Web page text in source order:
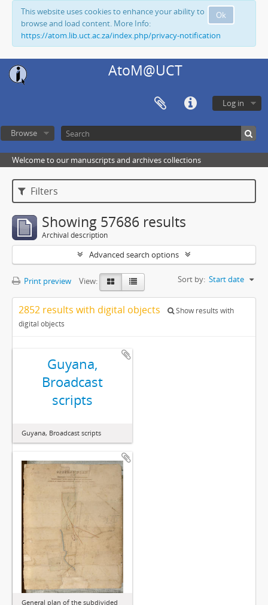
Ok
This website uses cookies to enhance your ability to
browse and load content. More Info:
https://atom.lib.uct.ac.za/index.php/privacy-notification
AtoM@UCT
Log in
Browse
Welcome to our manuscripts and archives collections
Filters
Showing 57686 results
Archival description
Advanced search options
Print preview View: Sort by: Start date
2852 results with digital objects
Show results with
digital objects
Guyana,
Broadcast
scripts
Guyana, Broadcast scripts
General plan of the subdivided